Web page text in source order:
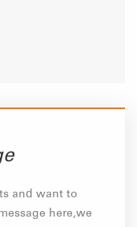
and want to
here,we